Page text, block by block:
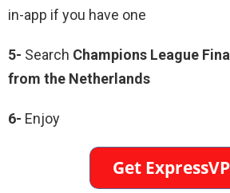
in-app if you have one
5- Search Champions League
from the Netherlands
6- Enjoy